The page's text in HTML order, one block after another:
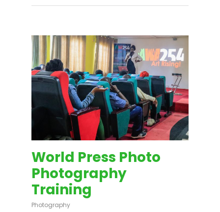
World Press Photo
Photography
Training
Photography